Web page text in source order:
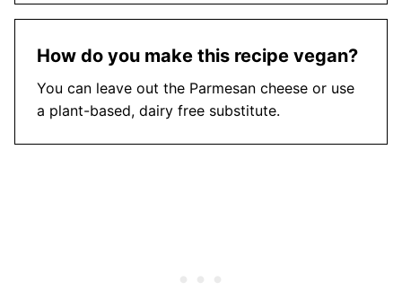
How do you make this recipe vegan?
You can leave out the Parmesan cheese or use
a plant-based, dairy free substitute.